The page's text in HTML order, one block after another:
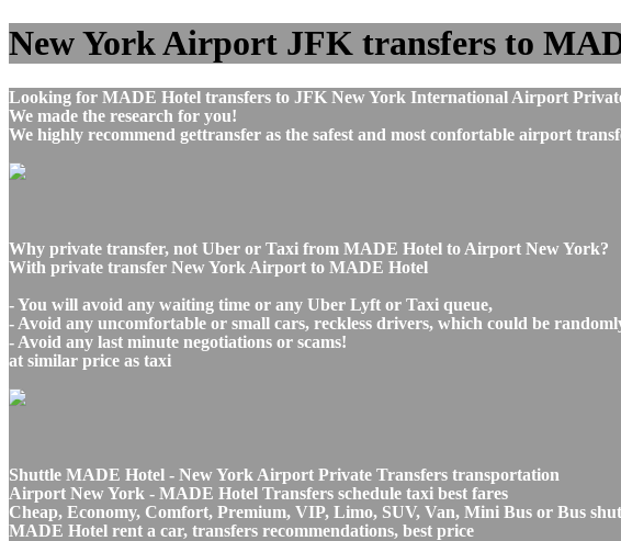
New York Airport JFK transfers to
Looking for MADE Hotel transfers to JFK New York International Airport
We made the research for you!
We highly recommend gettransfer as the safest and most confortable airport
Why private transfer, not Uber or Taxi from MADE Hotel to Airport New York?
With private transfer New York Airport to MADE Hotel
- You will avoid any waiting time or any Uber Lyft or Taxi queue,
- Avoid any uncomfortable or small cars, reckless drivers, which could be
- Avoid any last minute negotiations or scams!
at similar price as taxi
Shuttle MADE Hotel - New York Airport Private Transfers transportation
Airport New York - MADE Hotel Transfers schedule taxi best fares
Cheap, Economy, Comfort, Premium, VIP, Limo, SUV, Van, Mini Bus or Bus
MADE Hotel rent a car, transfers recommendations, best price